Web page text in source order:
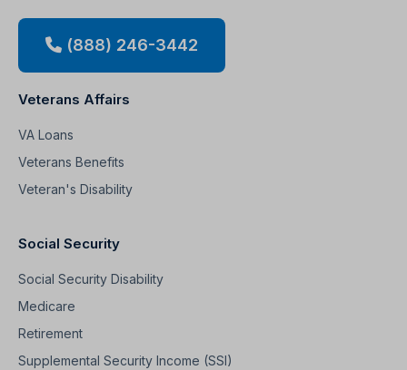
(888) 246-3442
Veterans Affairs
VA Loans
Veterans Benefits
Veteran's Disability
Social Security
Social Security Disability
Medicare
Retirement
Supplemental Security Income (SSI)